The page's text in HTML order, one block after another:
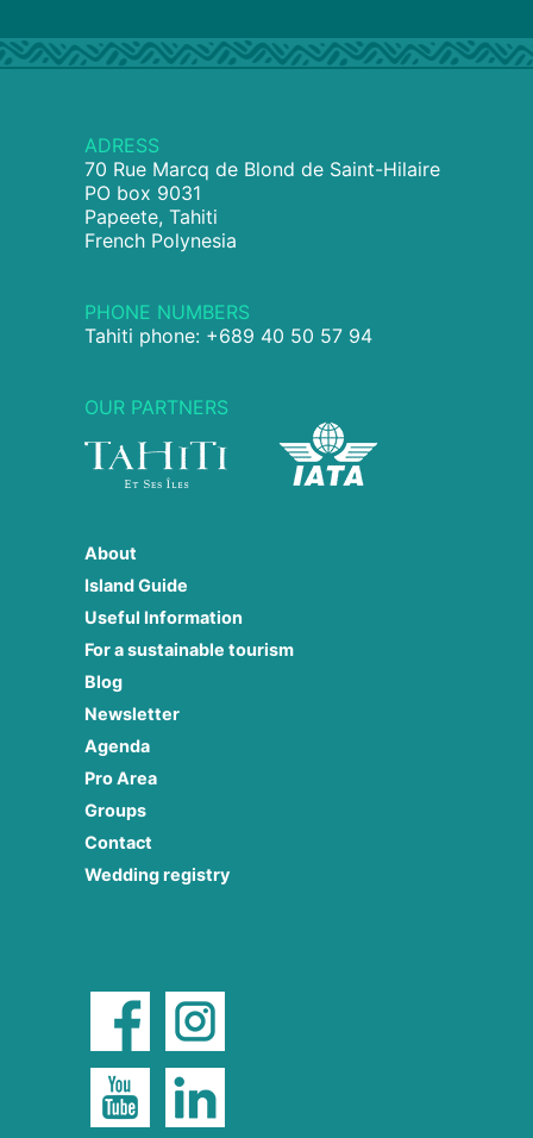
ADRESS
70 Rue Marcq de Blond de Saint-Hilaire
PO box 9031
Papeete, Tahiti
French Polynesia
PHONE NUMBERS
Tahiti phone: +689 40 50 57 94
OUR PARTNERS
About
Island Guide
Useful Information
For a sustainable tourism
Blog
Newsletter
Agenda
Pro Area
Groups
Contact
Wedding registry